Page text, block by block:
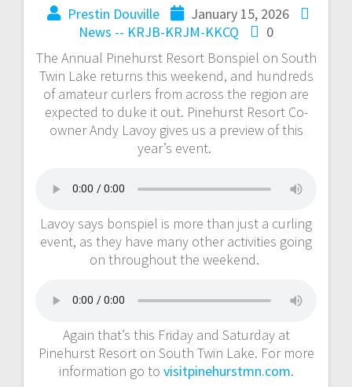
Prestin Douville
January 15, 2026
News -- KRJB-KRJM-KKCQ
0
The Annual Pinehurst Resort Bonspiel on South
Twin Lake returns this weekend, and hundreds
of amateur curlers from across the region are
expected to duke it out. Pinehurst Resort Co-
owner Andy Lavoy gives us a preview of this
year’s event.
Lavoy says bonspiel is more than just a curling
event, as they have many other activities going
on throughout the weekend.
Again that’s this Friday and Saturday at
Pinehurst Resort on South Twin Lake. For more
information go to visitpinehurstmn.com.